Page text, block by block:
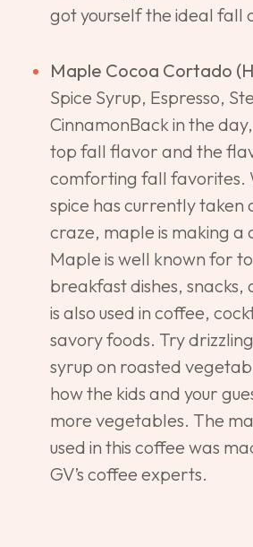
got yourself the ideal fall
Maple Cocoa Cortado
Spice Syrup, Espresso,
CinnamonBack in the
top fall flavor and the
comforting fall favorites.
spice has currently taken
craze, maple is making a
Maple is well known for
breakfast dishes, snacks,
is also used in coffee,
savory foods. Try
syrup on roasted
how the kids and your
more vegetables. The
used in this coffee was
GV’s coffee experts.